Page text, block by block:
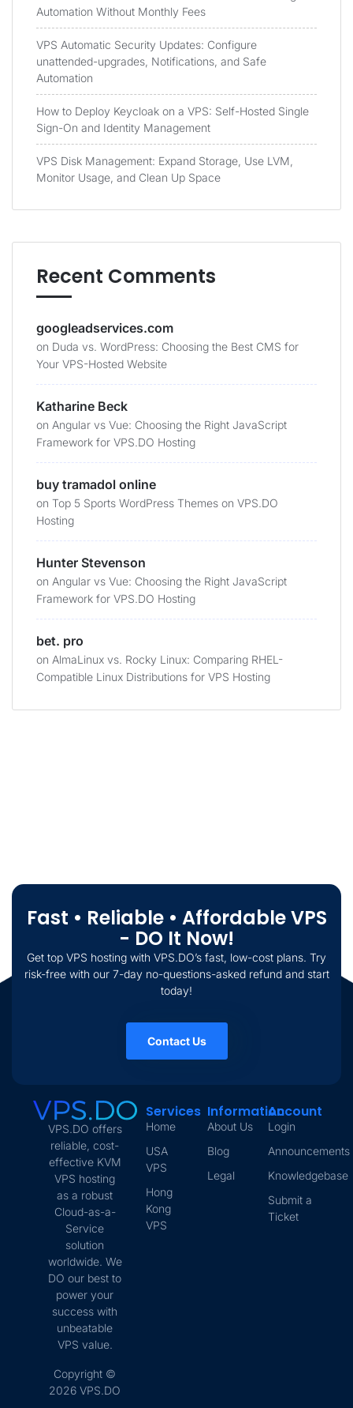
Automation Without Monthly Fees
VPS Automatic Security Updates: Configure
unattended-upgrades, Notifications, and Safe
Automation
How to Deploy Keycloak on a VPS: Self-Hosted Single
Sign-On and Identity Management
VPS Disk Management: Expand Storage, Use LVM,
Monitor Usage, and Clean Up Space
Recent Comments
googleadservices.com
on Duda vs. WordPress: Choosing the Best CMS for
Your VPS-Hosted Website
Katharine Beck
on Angular vs Vue: Choosing the Right JavaScript
Framework for VPS.DO Hosting
buy tramadol online
on Top 5 Sports WordPress Themes on VPS.DO
Hosting
Hunter Stevenson
on Angular vs Vue: Choosing the Right JavaScript
Framework for VPS.DO Hosting
bet. pro
on AlmaLinux vs. Rocky Linux: Comparing RHEL-
Compatible Linux Distributions for VPS Hosting
Fast • Reliable • Affordable VPS
- DO It Now!
Get top VPS hosting with VPS.DO’s fast, low-cost plans. Try
risk-free with our 7-day no-questions-asked refund and start
today!
Contact Us
VPS.DO offers
reliable, cost-
effective KVM
VPS hosting
as a robust
Cloud-as-a-
Service
solution
worldwide. We
DO our best to
power your
success with
unbeatable
VPS value.
Copyright ©
2026 VPS.DO
Services
Home
USA
VPS
Hong
Kong
VPS
Information
About Us
Blog
Legal
Account
Login
Announcements
Knowledgebase
Submit a
Ticket